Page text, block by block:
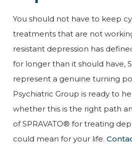
You should not have to keep
treatments that are not
resistant depression has
for longer than it should have,
represent a genuine turning
Psychiatric Group is ready to
whether this is the right path
of SPRAVATO® for treating
could mean for your life.